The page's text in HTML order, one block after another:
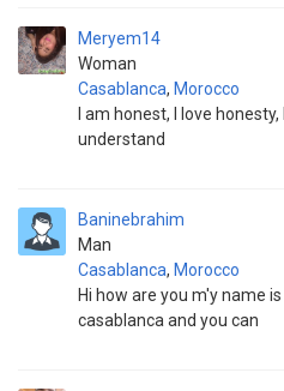
Meryem14
Woman
Casablanca, Morocco
I am honest, I love
understand
Baninebrahim
Man
Casablanca, Morocco
Hi how are you m'y name
casablanca and you can